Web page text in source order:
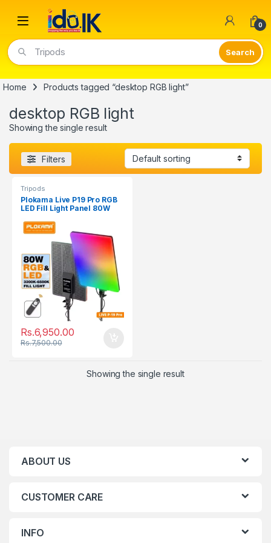
Open 0
Tripods
Home Products tagged “desktop RGB light”
desktop RGB light
Showing the single result
Filters
Tripods
Plokama Live P19 Pro RGB
LED Fill Light Panel 80W
Rs.6,950.00
Rs.7,500.00
Showing the single result
ABOUT US
CUSTOMER CARE
INFO